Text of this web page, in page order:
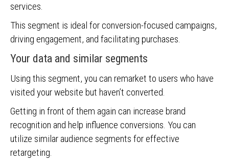
services.
This segment is ideal for conversion-focused campaigns,
driving engagement, and facilitating purchases.
Your data and similar segments
Using this segment, you can remarket to users who have
visited your website but haven’t converted.
Getting in front of them again can increase brand
recognition and help influence conversions. You can
utilize similar audience segments for effective
retargeting.